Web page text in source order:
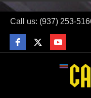
Call us: (937) 253-